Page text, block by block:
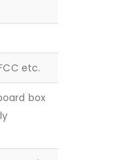
FCC etc.
box